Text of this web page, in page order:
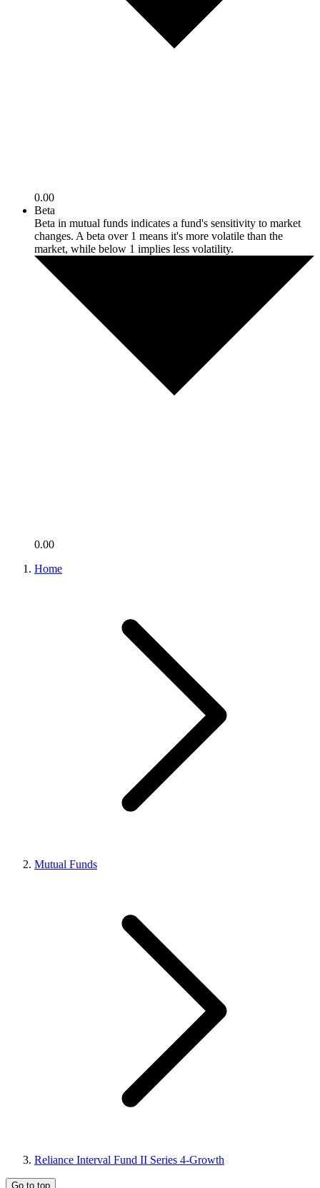
0.00
Beta
Beta in mutual funds indicates a fund's sensitivity to market
changes. A beta over 1 means it's more volatile than the
market, while below 1 implies less volatility.
0.00
Home
Mutual Funds
Reliance Interval Fund II Series 4-Growth
Go to top